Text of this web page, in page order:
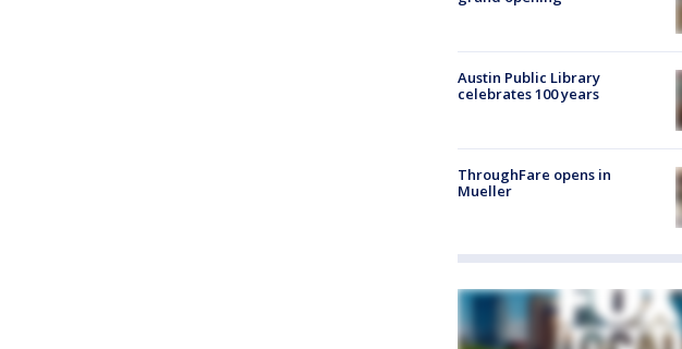
Austin Public Library
celebrates 100 years
ThroughFare opens in
Mueller